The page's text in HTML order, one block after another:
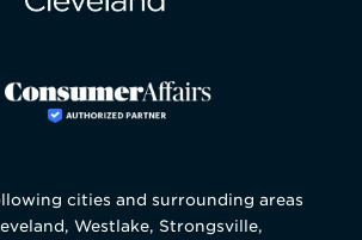
cities and surrounding areas
Westlake, Strongsville,